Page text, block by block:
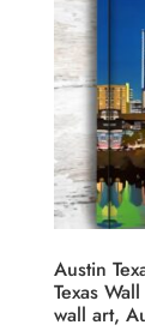
The
options
may
be
chosen
on
the
product
page
Austin
Texas
wall art,